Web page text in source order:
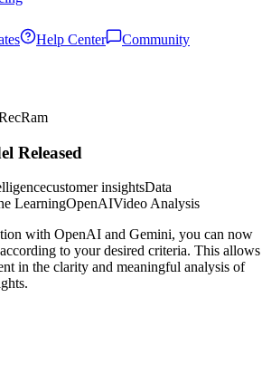
Help Center
Community
Released
customer insightsData
LearningOpenAIVideo Analysis
with OpenAI and Gemini, you can now
to your desired criteria. This allows
in the clarity and meaningful analysis of